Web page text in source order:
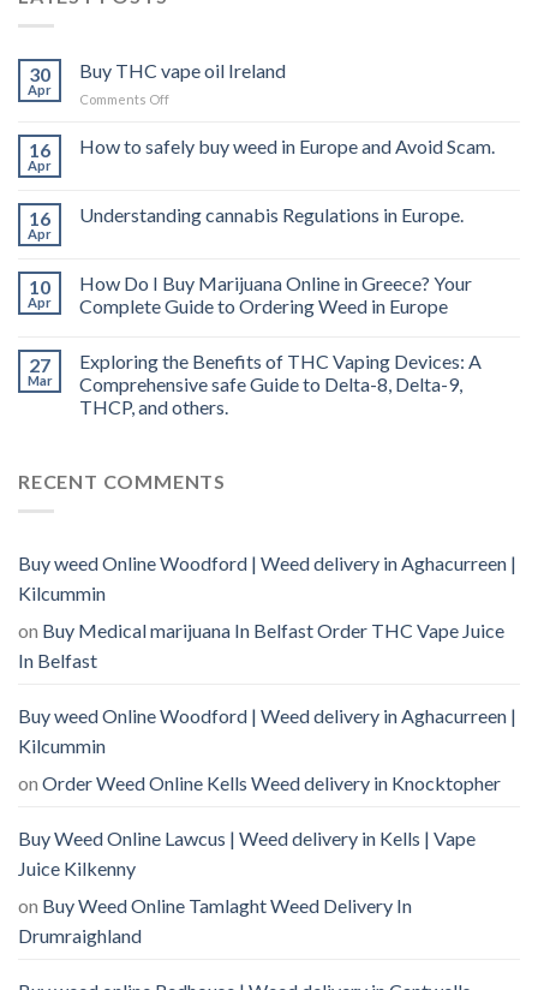
30
Apr
Buy THC vape oil Ireland
Comments Offon
THC
vape
16
Apr
How to safely buy weed in Europe and Avoid Scam.
16
Apr
Understanding cannabis Regulations in Europe.
10
Apr
How Do I Buy Marijuana Online in Greece? Your
Complete Guide to Ordering Weed in Europe
27
Mar
Exploring the Benefits of THC Vaping Devices: A
Comprehensive safe Guide to Delta-8, Delta-9,
THCP, and others.
RECENT COMMENTS
Buy weed Online Woodford | Weed delivery in Aghacurreen |
Kilcummin
on Buy Medical marijuana In Belfast Order THC Vape Juice
In Belfast
Buy weed Online Woodford | Weed delivery in Aghacurreen |
Kilcummin
on Order Weed Online Kells Weed delivery in Knocktopher
Buy Weed Online Lawcus | Weed delivery in Kells | Vape
Juice Kilkenny
on Buy Weed Online Tamlaght Weed Delivery In
Drumraighland